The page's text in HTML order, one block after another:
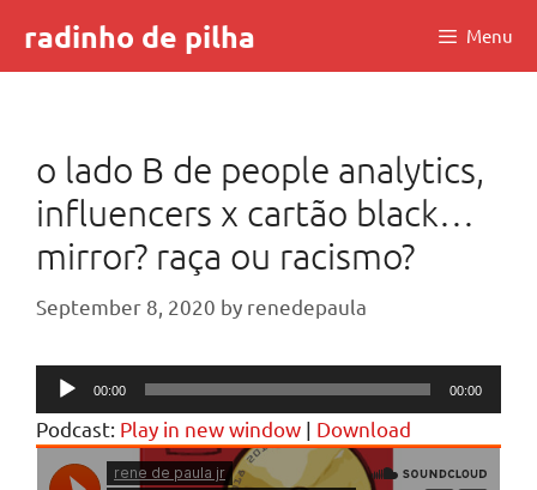
content
radinho de pilha Menu
o lado B de people analytics,
influencers x cartão black…
mirror? raça ou racismo?
September 8, 2020 by renedepaula
Audio
Player
00:00 00:00
Podcast: Play in new window | Download